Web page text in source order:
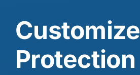
Protection